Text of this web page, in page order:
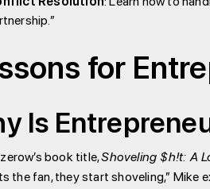
for
Is
book title,Shoveling $h!t: A
the fan, they start shoveling,” Mike